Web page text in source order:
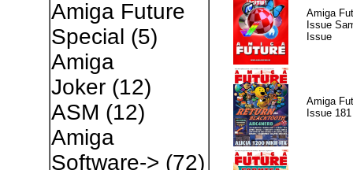
Amiga Future
Special (5)
Amiga
Joker(12)
ASM (12)
Amiga
Software-> (72)
Amiga
Issue
Issue
Amiga
Issue 181